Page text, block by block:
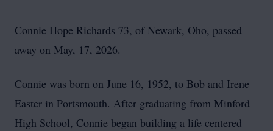
Connie Hope Richards 73, of Newark, Oho, passed
away on May, 17, 2026.
Connie was born on June 16, 1952, to Bob and Irene
Easter in Portsmouth. After graduating from Minford
High School, Connie began building a life centered